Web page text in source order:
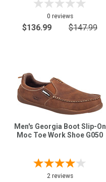
0 reviews
$136.99 $147.99
Men's Georgia Boot Slip-On
Moc Toe Work Shoe G050
2 reviews